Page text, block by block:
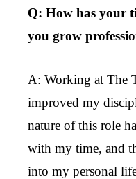
Q: How has your
you grow
A: Working at The
improved my
nature of this role
with my time, and
into my personal